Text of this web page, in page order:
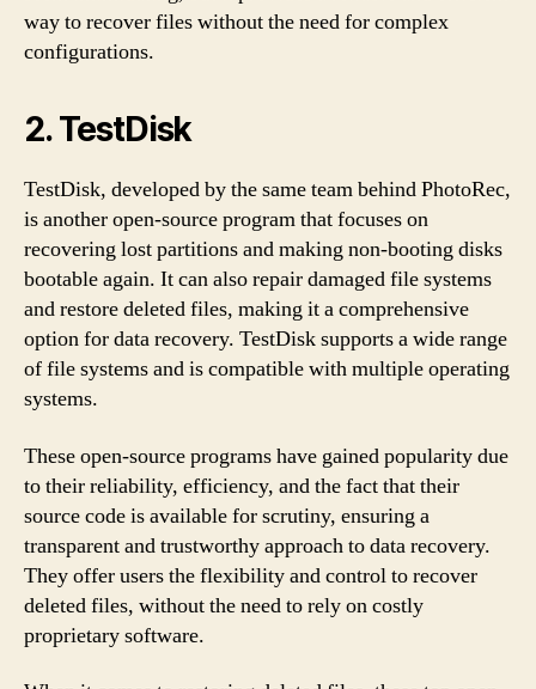
way to recover files without the need for complex
configurations.
2.TestDisk
TestDisk, developed by the same team behind PhotoRec,
is another open-source program that focuses on
recovering lost partitions and making non-booting disks
bootable again. It can also repair damaged file systems
and restore deleted files, making it a comprehensive
option for data recovery. TestDisk supports a wide range
of file systems and is compatible with multiple operating
systems.
These open-source programs have gained popularity due
to their reliability, efficiency, and the fact that their
source code is available for scrutiny, ensuring a
transparent and trustworthy approach to data recovery.
They offer users the flexibility and control to recover
deleted files, without the need to rely on costly
proprietary software.